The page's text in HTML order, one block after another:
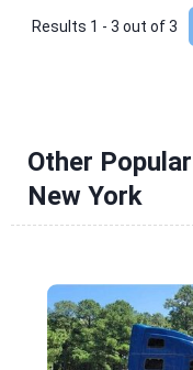
Results 1 - 3 out of3
Other
New York